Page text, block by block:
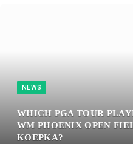
NEWS
WHICH PGA TOUR
WM PHOENIX OPEN
KOEPKA?